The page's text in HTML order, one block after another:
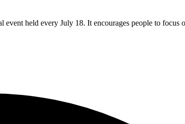
held every July 18. It encourages people to focus